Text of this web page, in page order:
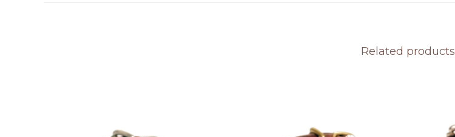
Related products